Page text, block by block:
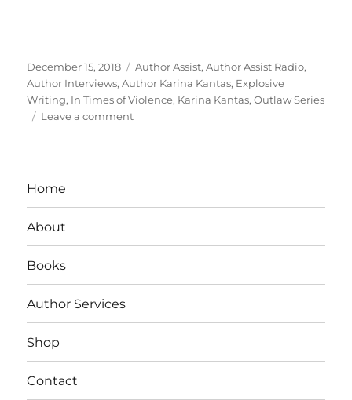
Posted
on
December 15, 2018 Tags
Author Assist,Author Assist Radio,
Author Interviews,Author Karina Kantas, Explosive
Writing, In Times of Violence, Karina Kantas,Outlaw Series
Leave a commenton
Home
About
Books
Author Services
Shop
Contact